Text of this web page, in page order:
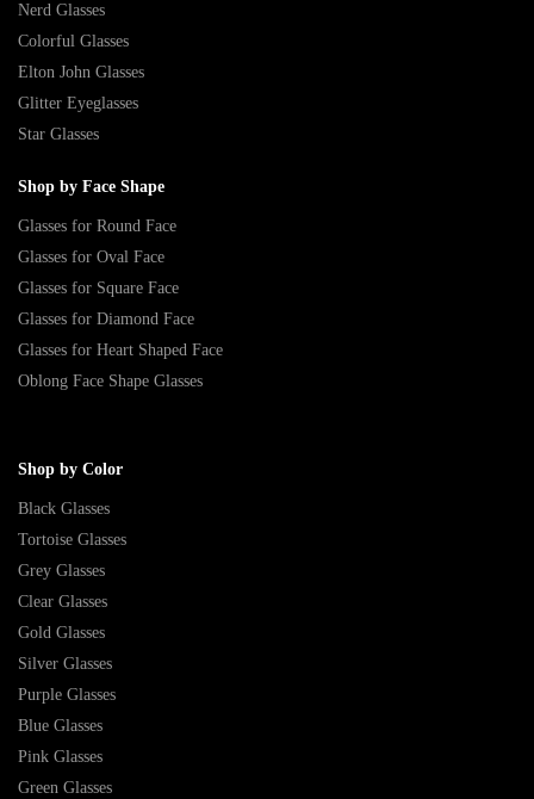
Nerd Glasses
Colorful Glasses
Elton John Glasses
Glitter Eyeglasses
Star Glasses
Shop by Face Shape
Glasses for Round Face
Glasses for Oval Face
Glasses for Square Face
Glasses for Diamond Face
Glasses for Heart Shaped Face
Oblong Face Shape Glasses
Shop by Color
Black Glasses
Tortoise Glasses
Grey Glasses
Clear Glasses
Gold Glasses
Silver Glasses
Purple Glasses
Blue Glasses
Pink Glasses
Green Glasses